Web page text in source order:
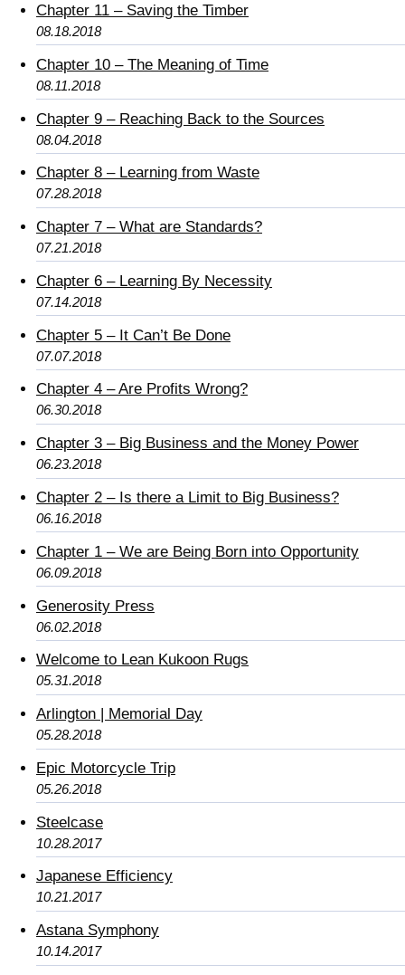
Chapter 11 – Saving the Timber
08.18.2018
Chapter 10 – The Meaning of Time
08.11.2018
Chapter 9 – Reaching Back to the Sources
08.04.2018
Chapter 8 – Learning from Waste
07.28.2018
Chapter 7 – What are Standards?
07.21.2018
Chapter 6 – Learning By Necessity
07.14.2018
Chapter 5 – It Can’t Be Done
07.07.2018
Chapter 4 – Are Profits Wrong?
06.30.2018
Chapter 3 – Big Business and the Money Power
06.23.2018
Chapter 2 – Is there a Limit to Big Business?
06.16.2018
Chapter 1 – We are Being Born into Opportunity
06.09.2018
Generosity Press
06.02.2018
Welcome to Lean Kukoon Rugs
05.31.2018
Arlington | Memorial Day
05.28.2018
Epic Motorcycle Trip
05.26.2018
Steelcase
10.28.2017
Japanese Efficiency
10.21.2017
Astana Symphony
10.14.2017